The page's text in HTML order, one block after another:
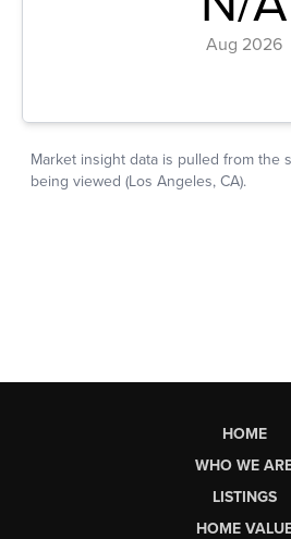
HOME
WHO WE
LISTINGS
HOME